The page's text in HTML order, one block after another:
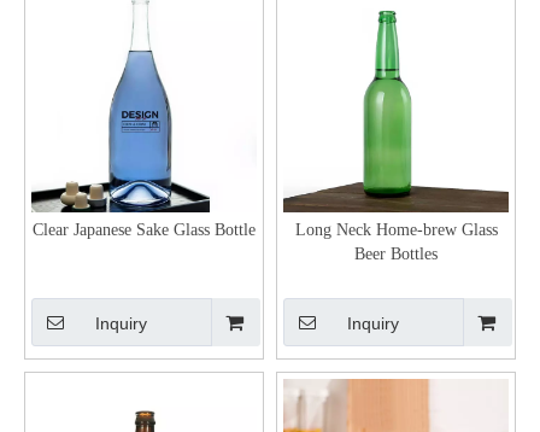
Clear Japanese Sake Glass Bottle
Inquiry
Long Neck Home-brew Glass
Beer Bottles
Inquiry